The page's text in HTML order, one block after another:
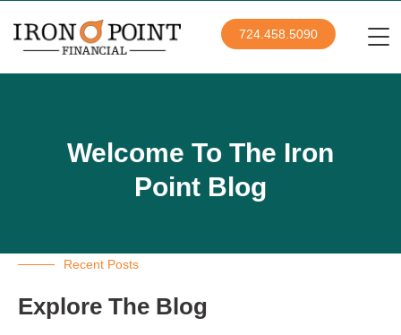
724.458.5090
Welcome To The Iron
Point Blog
Recent Posts
Explore The Blog